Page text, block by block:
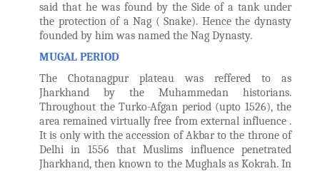
said that he was found by the Side of a tank under
the protection of a Nag ( Snake). Hence the dynasty
founded by him was named the Nag Dynasty.
MUGAL PERIOD
The Chotanagpur plateau was reffered to as
Jharkhand by the Muhammedan historians.
Throughout the Turko-Afgan period (upto 1526), the
area remained virtually free from external influence .
It is only with the accession of Akbar to the throne of
Delhi in 1556 that Muslims influence penetrated
Jharkhand, then known to the Mughals as Kokrah. In